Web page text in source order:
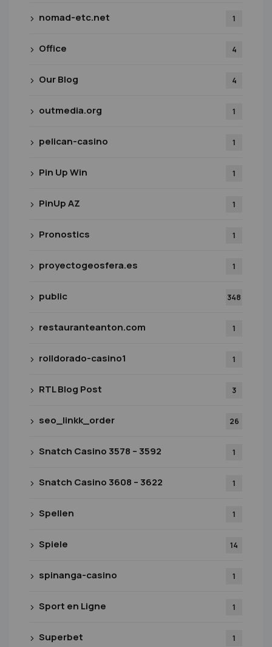
nomad-etc.net 1
Office 4
Our Blog 4
outmedia.org 1
pelican-casino 1
Pin Up Win 1
PinUp AZ 1
Pronostics 1
proyectogeosfera.es 1
public 348
restauranteanton.com 1
rolldorado-casino1 1
RTL Blog Post 3
seo_linkk_order 26
Snatch Casino 3578 – 3592 1
Snatch Casino 3608 – 3622 1
Spellen 1
Spiele 14
spinanga-casino 1
Sport en Ligne 1
Superbet 1